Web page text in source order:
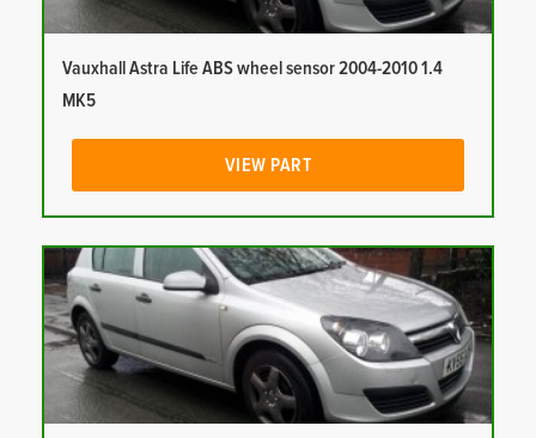
Vauxhall Astra Life ABS wheel sensor 2004-2010 1.4
MK5
VIEW PART